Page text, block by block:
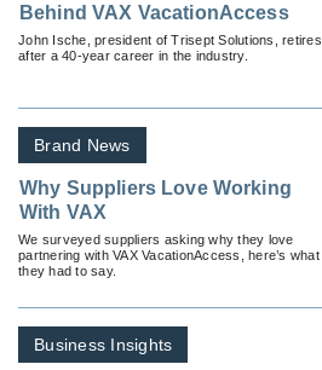
Behind VAX VacationAccess
John Ische, president of Trisept Solutions, retires
after a 40-year career in the industry.
Brand News
Why Suppliers Love Working
With VAX
We surveyed suppliers asking why they love
partnering with VAX VacationAccess, here’s what
they had to say.
Business Insights